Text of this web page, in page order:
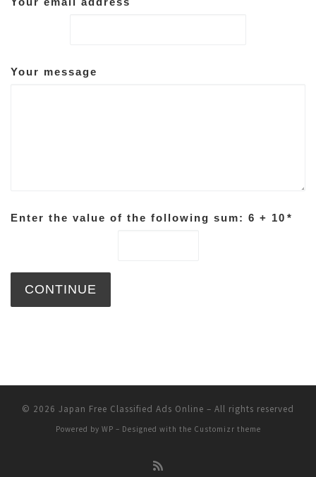
Your message
Enter the value of the following sum: 6 + 10 *
© 2026 Japan Free Classified Ads Online – All rights reserved
Powered by WP – Designed with the Customizr theme